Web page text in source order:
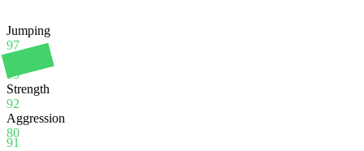
91
Jumping
97
95
Strength
92
Aggression
80